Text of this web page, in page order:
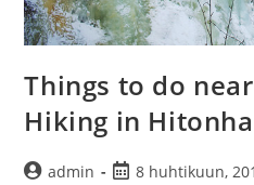
Things to do
Hiking in
Artikkelin
admin
Artikkeli
8 huhtikuun,